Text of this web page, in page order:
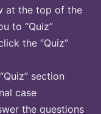
at the top of the
to “Quiz”
the “Quiz”
section
case
the questions